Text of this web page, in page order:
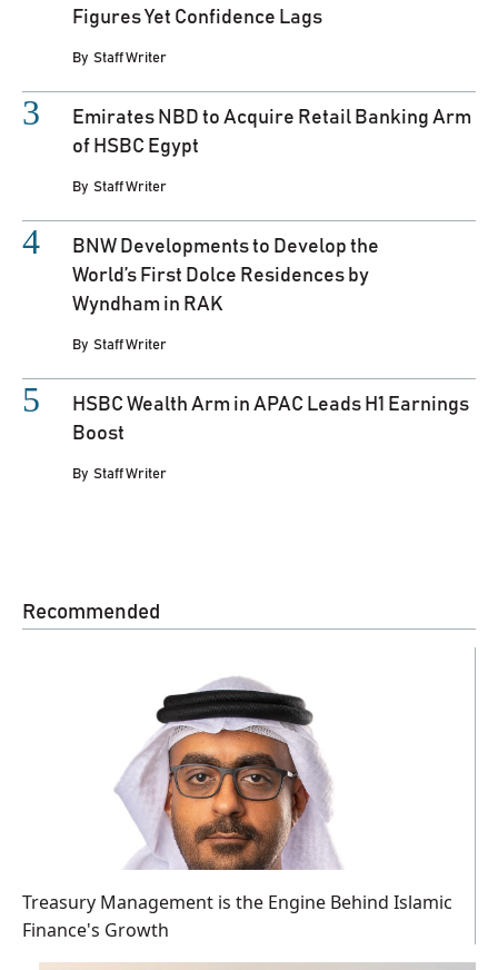
Figures Yet Confidence Lags
By Staff Writer
Emirates NBD to Acquire Retail Banking Arm
of HSBC Egypt
By Staff Writer
BNW Developments to Develop the
World’s First Dolce Residences by
Wyndham in RAK
By Staff Writer
HSBC Wealth Arm in APAC Leads H1 Earnings
Boost
By Staff Writer
Recommended
Treasury Management is the Engine Behind Islamic
Finance's Growth